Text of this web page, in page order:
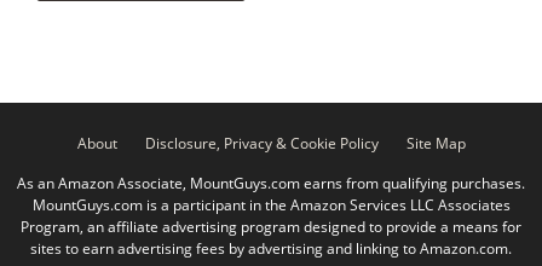
About Disclosure, Privacy & Cookie Policy
Site Map
As an Amazon Associate, MountGuys.com earns from qualifying purchases.
MountGuys.com is a participant in the Amazon Services LLC Associates
Program, an affiliate advertising program designed to provide a means for
sites to earn advertising fees by advertising and linking to Amazon.com.